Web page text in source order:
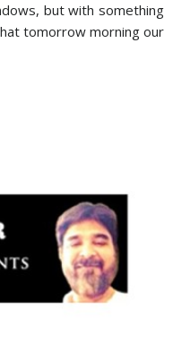
but with something
tomorrow morning our